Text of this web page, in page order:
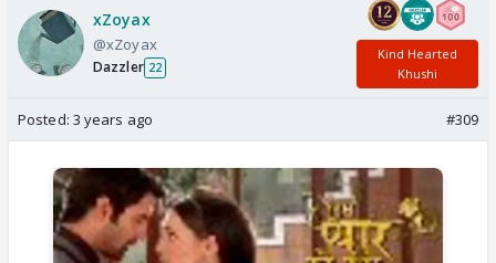
xZoyax
@xZoyax
Dazzler 22
Kind Hearted
Khushi
Posted: 3 years ago #309